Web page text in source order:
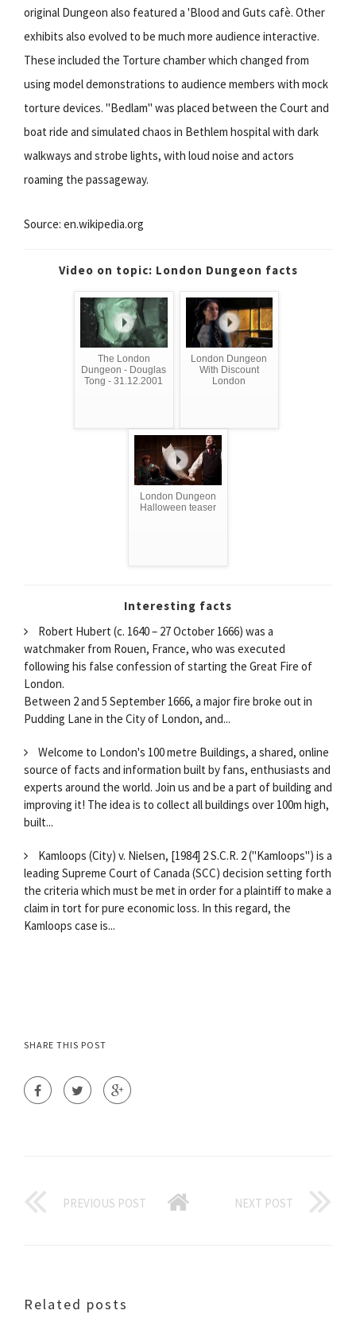
original Dungeon also featured a 'Blood and Guts cafè. Other
exhibits also evolved to be much more audience interactive.
These included the Torture chamber which changed from
using model demonstrations to audience members with mock
torture devices. "Bedlam" was placed between the Court and
boat ride and simulated chaos in Bethlem hospital with dark
walkways and strobe lights, with loud noise and actors
roaming the passageway.
Source: en.wikipedia.org
Video on topic: London Dungeon facts
The London
Dungeon - Douglas
Tong - 31.12.2001
London Dungeon
With Discount
London
London Dungeon
Halloween teaser
Interesting facts
Robert Hubert (c. 1640 – 27 October 1666) was a
watchmaker from Rouen, France, who was executed
following his false confession of starting the Great Fire of
London.
Between 2 and 5 September 1666, a major fire broke out in
Pudding Lane in the City of London, and...
Welcome to London's 100 metre Buildings, a shared, online
source of facts and information built by fans, enthusiasts and
experts around the world. Join us and be a part of building and
improving it! The idea is to collect all buildings over 100m high,
built...
Kamloops (City) v. Nielsen, [1984] 2 S.C.R. 2 ("Kamloops") is a
leading Supreme Court of Canada (SCC) decision setting forth
the criteria which must be met in order for a plaintiff to make a
claim in tort for pure economic loss. In this regard, the
Kamloops case is...
SHARE THIS POST
PREVIOUS POST NEXT POST
Related posts